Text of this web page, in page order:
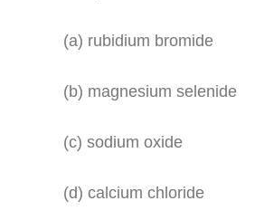
(a) rubidium bromide
(b) magnesium selenide
(c) sodium oxide
(d) calcium chloride